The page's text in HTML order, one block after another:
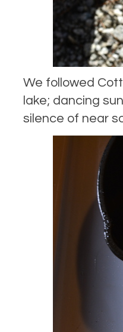
We followed
lake; dancing
silence of near